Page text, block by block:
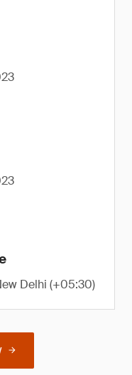
Delhi (+05:30)